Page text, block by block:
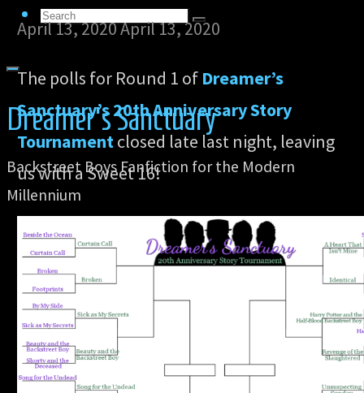
Search
Search
Search
Dreamer's Sanctuary
Backstreet Boys Fanfiction for the Modern
Millennium
Home
April 13, 2020April 13, 2020
The polls for Round 1 of Dreamer’s
Sanctuary’s 20th Anniversary Story
Tournamentclosed late last night, leaving
us with a Sweet 16!